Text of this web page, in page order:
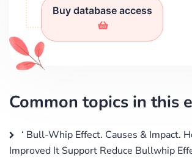
Buy database access
Common topics in this
‘ Bull-Whip Effect. Causes & Impact.
Improved It Support Reduce Bullwhip